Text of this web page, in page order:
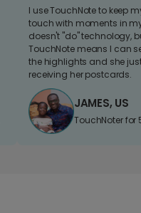
I use TouchNote to keep
touch with moments in
doesn't "do" technology,
TouchNote means I can
the highlights and she
receiving her postcards.
JAMES, US
TouchNoter for